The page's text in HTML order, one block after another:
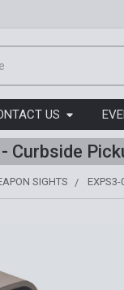
US
Curbside
SIGHTS